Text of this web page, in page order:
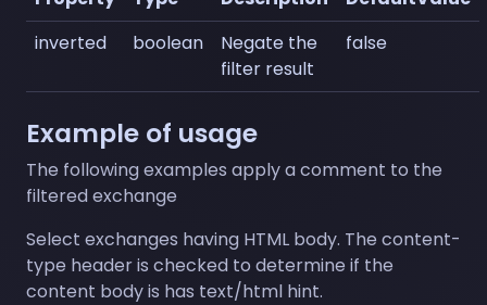
inverted
boolean
Negate the
filter result
false
Example of usage
The following examples apply a comment to the
filtered exchange
Select exchanges having HTML body. The content-
type header is checked to determine if the
content body is has text/html hint.